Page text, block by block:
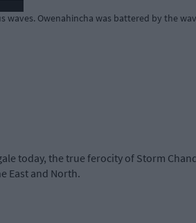
Owenahincha was battered by the
today, the true ferocity of Storm
East and North.